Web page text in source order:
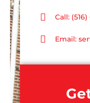
Call:
Email: